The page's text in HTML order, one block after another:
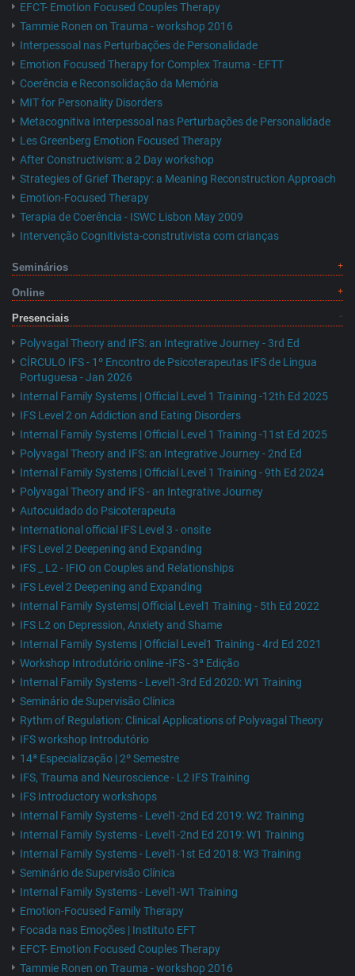
EFCT- Emotion Focused Couples Therapy
Tammie Ronen on Trauma - workshop 2016
Interpessoal nas Perturbações de Personalidade
Emotion Focused Therapy for Complex Trauma - EFTT
Coerência e Reconsolidação da Memória
MIT for Personality Disorders
Metacognitiva Interpessoal nas Perturbações de Personalidade
Les Greenberg Emotion Focused Therapy
After Constructivism: a 2 Day workshop
Strategies of Grief Therapy: a Meaning Reconstruction Approach
Emotion-Focused Therapy
Terapia de Coerência - ISWC Lisbon May 2009
Intervenção Cognitivista-construtivista com crianças
Seminários
Online
Presenciais
Polyvagal Theory and IFS: an Integrative Journey - 3rd Ed
CÍRCULO IFS - 1º Encontro de Psicoterapeutas IFS de Lingua
Portuguesa - Jan 2026
Internal Family Systems | Official Level 1 Training -12th Ed 2025
IFS Level 2 on Addiction and Eating Disorders
Internal Family Systems | Official Level 1 Training -11st Ed 2025
Polyvagal Theory and IFS: an Integrative Journey - 2nd Ed
Internal Family Systems | Official Level 1 Training - 9th Ed 2024
Polyvagal Theory and IFS - an Integrative Journey
Autocuidado do Psicoterapeuta
International official IFS Level 3 - onsite
IFS Level 2 Deepening and Expanding
IFS _ L2 - IFIO on Couples and Relationships
IFS Level 2 Deepening and Expanding
Internal Family Systems| Official Level1 Training - 5th Ed 2022
IFS L2 on Depression, Anxiety and Shame
Internal Family Systems | Official Level1 Training - 4rd Ed 2021
Workshop Introdutório online -IFS - 3ª Edição
Internal Family Systems - Level1-3rd Ed 2020: W1 Training
Seminário de Supervisão Clínica
Rythm of Regulation: Clinical Applications of Polyvagal Theory
IFS workshop Introdutório
14ª Especialização | 2º Semestre
IFS, Trauma and Neuroscience - L2 IFS Training
IFS Introductory workshops
Internal Family Systems - Level1-2nd Ed 2019: W2 Training
Internal Family Systems - Level1-2nd Ed 2019: W1 Training
Internal Family Systems - Level1-1st Ed 2018: W3 Training
Seminário de Supervisão Clínica
Internal Family Systems - Level1-W1 Training
Emotion-Focused Family Therapy
Focada nas Emoções | Instituto EFT
EFCT- Emotion Focused Couples Therapy
Tammie Ronen on Trauma - workshop 2016